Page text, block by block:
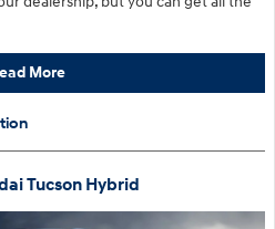
More
Tucson Hybrid